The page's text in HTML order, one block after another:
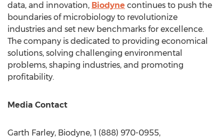
data, and innovation, Biodyne continues to push the
boundaries of microbiology to revolutionize
industries and set new benchmarks for excellence.
The company is dedicated to providing economical
solutions, solving challenging environmental
problems, shaping industries, and promoting
profitability.
Media Contact
Garth Farley, Biodyne, 1 (888) 970-0955,